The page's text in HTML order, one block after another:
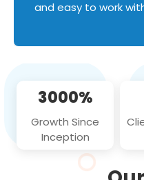
and easy to work
3000%
Growth Since
Inception